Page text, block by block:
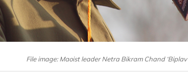
File image: Maoist leader Netra Bikram Chand ‘Biplav’